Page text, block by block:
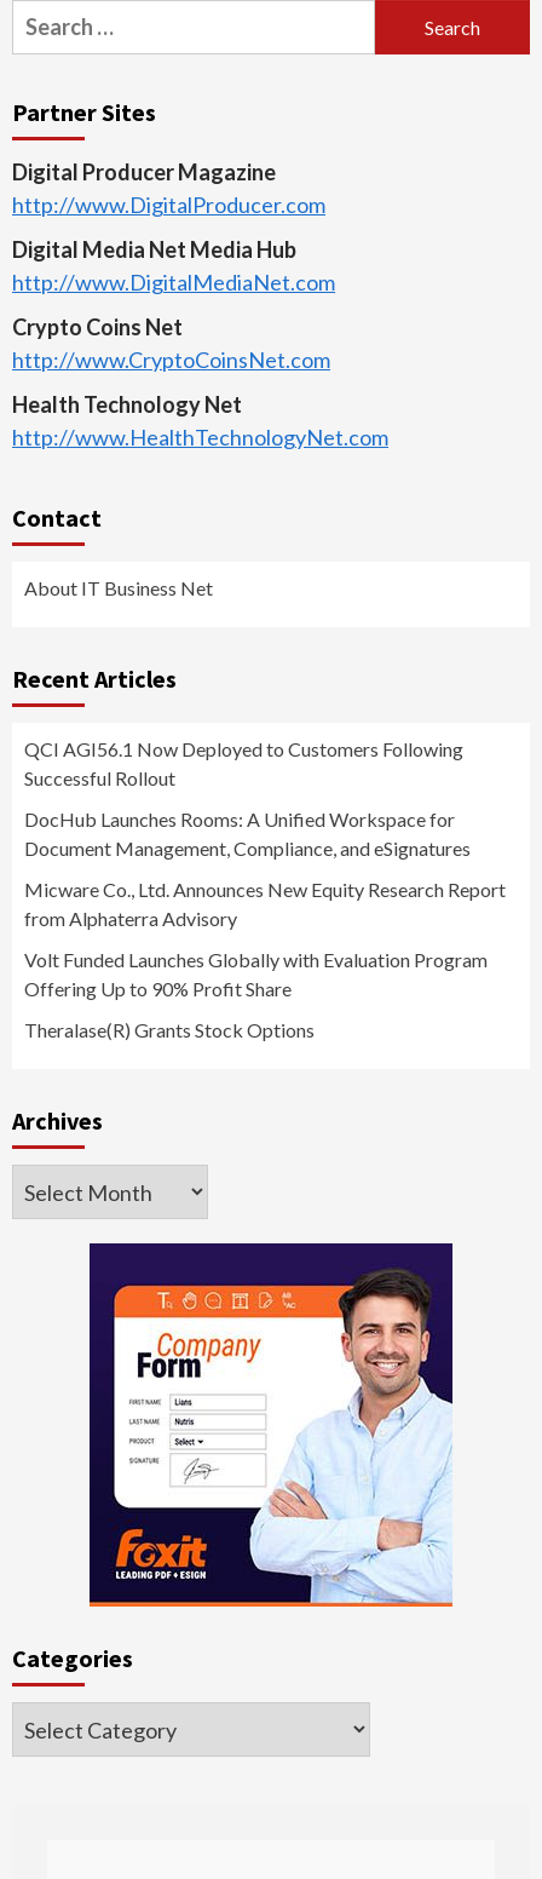
Search
for:
Partner Sites
Digital Producer Magazine
http://www.DigitalProducer.com
Digital Media Net Media Hub
http://www.DigitalMediaNet.com
Crypto Coins Net
http://www.CryptoCoinsNet.com
Health Technology Net
http://www.HealthTechnologyNet.com
Contact
About IT Business Net
Recent Articles
QCI AGI56.1 Now Deployed to Customers Following
Successful Rollout
DocHub Launches Rooms: A Unified Workspace for
Document Management, Compliance, and eSignatures
Micware Co., Ltd. Announces New Equity Research Report
from Alphaterra Advisory
Volt Funded Launches Globally with Evaluation Program
Offering Up to 90% Profit Share
Theralase(R) Grants Stock Options
Archives
Archives
Categories
Categories